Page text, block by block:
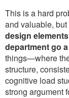
This is a hard
and valuable,
design
department go
things—where
structure,
cognitive load
strong argument